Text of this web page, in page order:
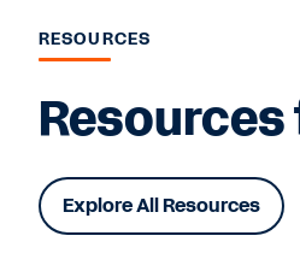
RESOURCES
Explore All Resources